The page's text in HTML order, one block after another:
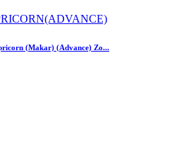
(Makar) (Advance) Zo...